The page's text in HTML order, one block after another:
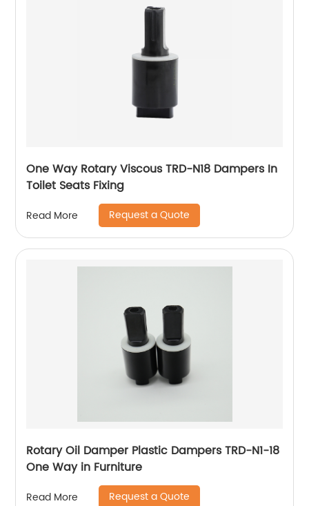
One Way Rotary Viscous TRD-N18 Dampers In
Toilet Seats Fixing
Read More Request a Quote
Rotary Oil Damper Plastic Dampers TRD-N1-18
One Way in Furniture
Read More Request a Quote